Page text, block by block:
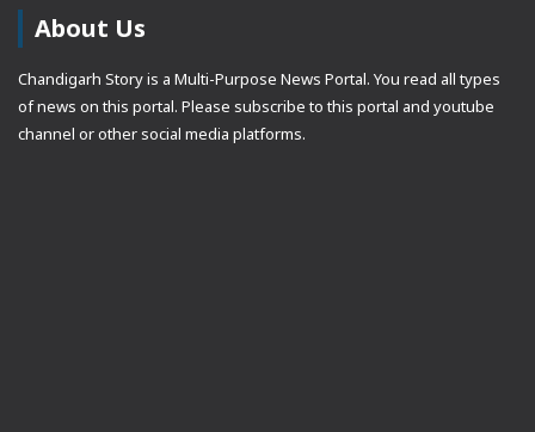
About Us
Chandigarh Story is a Multi-Purpose News Portal. You read all types
of news on this portal. Please subscribe to this portal and youtube
channel or other social media platforms.